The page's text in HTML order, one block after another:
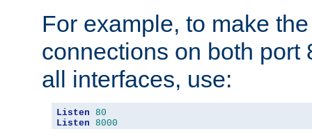
For example, to make
connections on both port
all interfaces, use:
Listen 80
Listen 8000